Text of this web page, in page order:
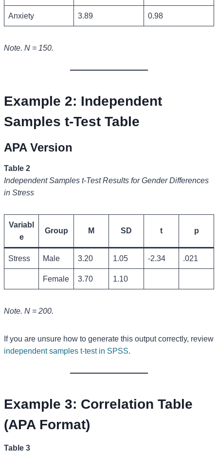
Anxiety 3.89 0.98
Note. N = 150.
Example 2: Independent
Samples t-Test Table
APA Version
Table 2
Independent Samples t-Test Results for Gender Differences
in Stress
Variabl
e
Group M SD t p
Stress Male 3.20 1.05 -2.34 .021
Female 3.70 1.10
Note. N = 200.
If you are unsure how to generate this output correctly, review
independent samples t-test in SPSS.
Example 3: Correlation Table
(APA Format)
Table 3